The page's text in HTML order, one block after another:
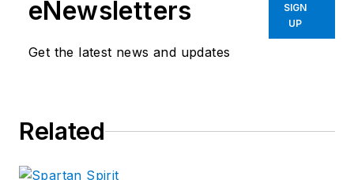
eNewsletters
Get the latest news and updates
SIGN
UP
Related